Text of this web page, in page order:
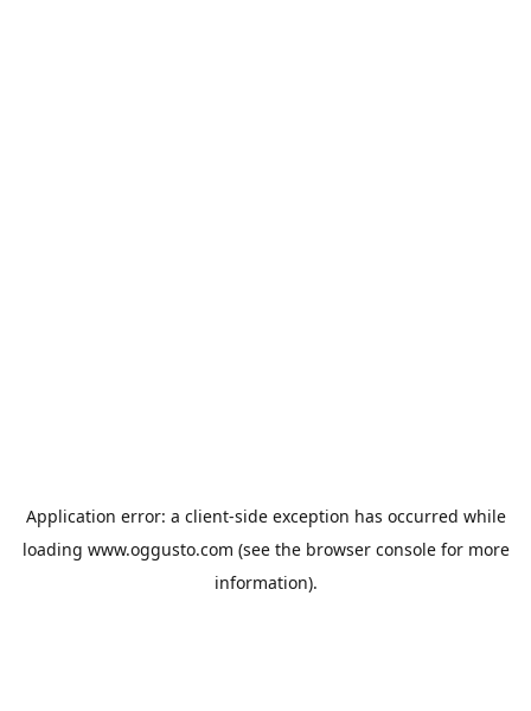
Application error: a client-side exception has occurred while
loading www.oggusto.com (see the browser consolefor more
information).